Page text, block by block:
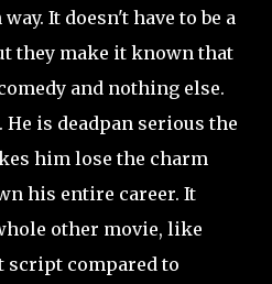
It doesn't have to be a
they make it known that
and nothing else.
is deadpan serious the
him lose the charm
his entire career. It
other movie, like
script compared to